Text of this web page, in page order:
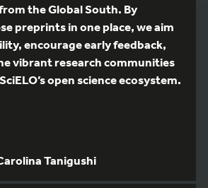
the Global South. By
preprints in one place, we aim
encourage early feedback,
vibrant research communities
open science ecosystem.
Tanigushi